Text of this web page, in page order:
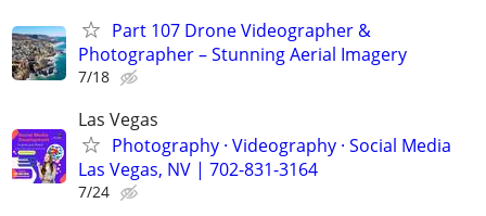
Part 107 Drone Videographer &
Photographer – Stunning Aerial Imagery
7/18
Las Vegas
Photography · Videography · Social Media
Las Vegas, NV | 702-831-3164
7/24